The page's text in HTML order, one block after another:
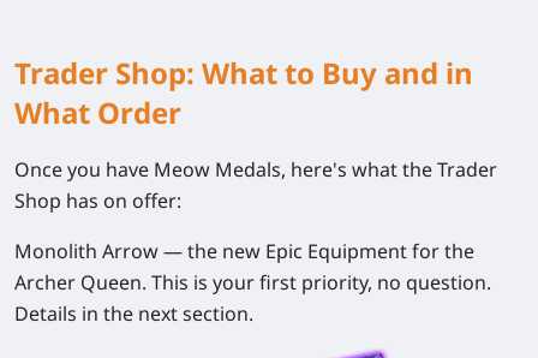
Trader Shop: What to Buy and in
What Order
Once you have Meow Medals, here's what the Trader
Shop has on offer:
Monolith Arrow— the new Epic Equipment for the
Archer Queen. This is your first priority, no question.
Details in the next section.